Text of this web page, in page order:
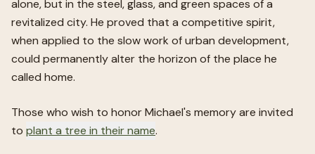
alone, but in the steel, glass, and green spaces of a
revitalized city. He proved that a competitive spirit,
when applied to the slow work of urban development,
could permanently alter the horizon of the place he
called home.
Those who wish to honorMichael's memory are invited
to plant a tree in their name.